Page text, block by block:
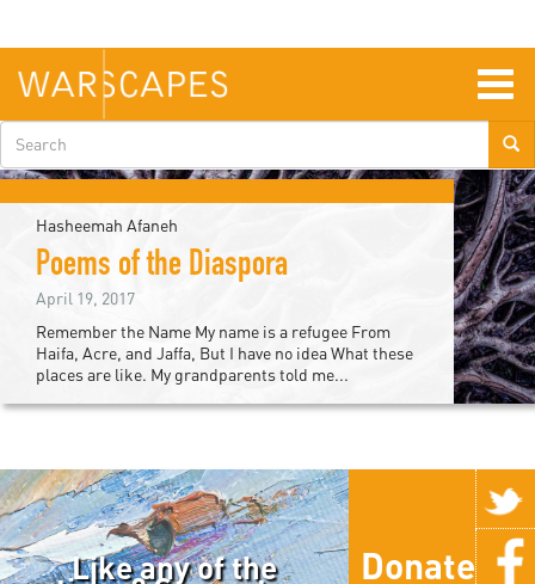
main
content
Search
form
Hasheemah Afaneh
Poems of the Diaspora
April 19, 2017
Remember the Name My name is a refugee From
Haifa, Acre, and Jaffa, But I have no idea What these
places are like. My grandparents told me...
Like any of the
Donate